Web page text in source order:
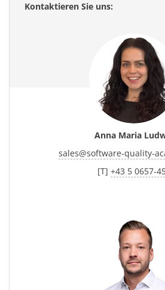
Kontaktieren Sie uns:
Anna Maria
sales@software-quality-
[T] +43 5 0657-